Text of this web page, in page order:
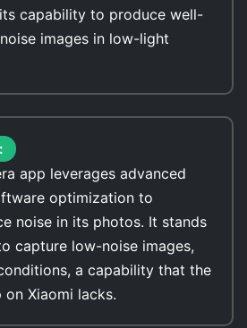
capability to produce well-
images in low-light
app leverages advanced
optimization to
noise in its photos. It stands
capture low-noise images,
a capability that the
Xiaomi lacks.